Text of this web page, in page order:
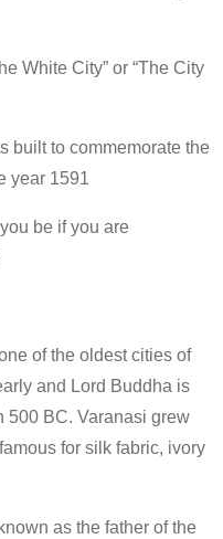
White City” or “The City
built to commemorate the
year 1591
be if you are
of the oldest cities of
and Lord Buddha is
500 BC. Varanasi grew
for silk fabric, ivory
as the father of the